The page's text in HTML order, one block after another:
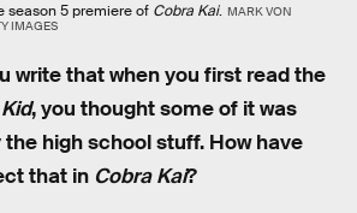
season 5 premiere of Cobra Kai. MARK VON
IMAGES
write that when you first read the
, you thought some of it was
high school stuff. How have
that in Cobra Kai?